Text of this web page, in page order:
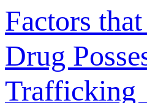
Factors
Drug
Trafficking